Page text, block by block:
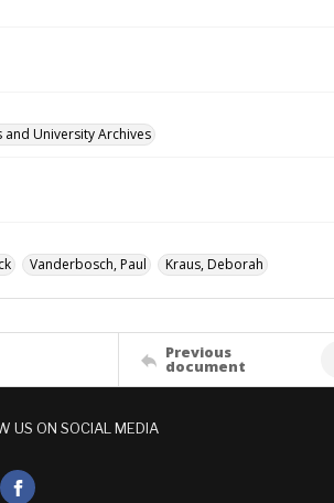
and University Archives
Vanderbosch, Paul Kraus, Deborah
Previous
document
US ON SOCIAL MEDIA